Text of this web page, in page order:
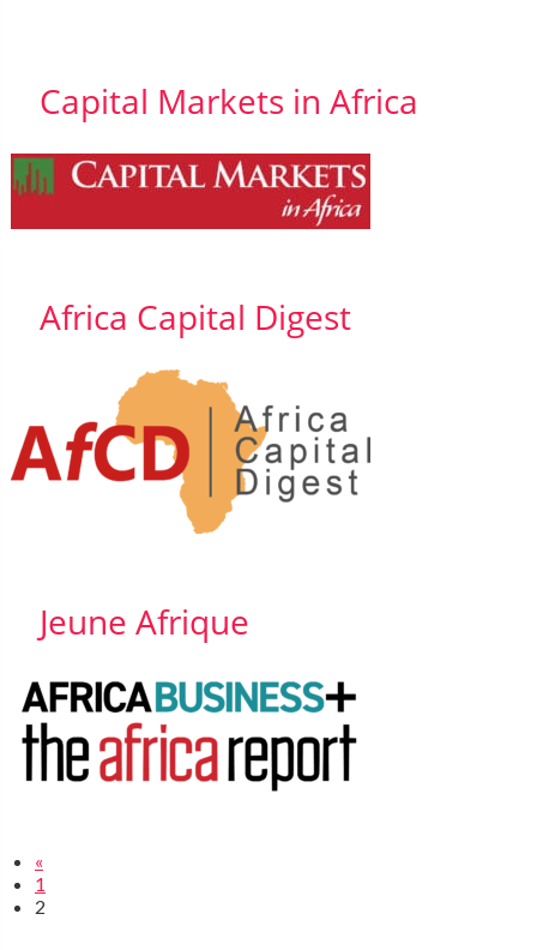
Capital Markets in Africa
Africa Capital Digest
Jeune Afrique
«
1
2